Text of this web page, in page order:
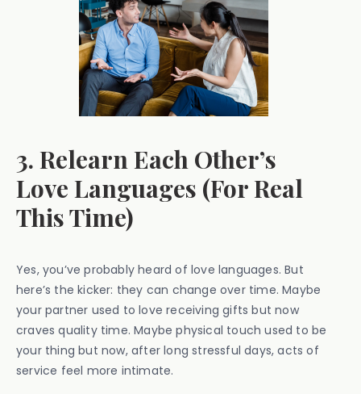
3. Relearn Each Other’s
Love Languages (For Real
This Time)
Yes, you’ve probably heard of love languages. But
here’s the kicker: they can change over time. Maybe
your partner used to love receiving gifts but now
craves quality time. Maybe physical touch used to be
your thing but now, after long stressful days, acts of
service feel more intimate.